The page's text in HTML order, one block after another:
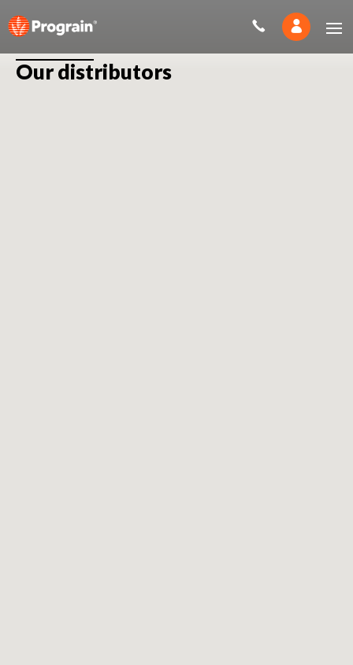
Our distributors